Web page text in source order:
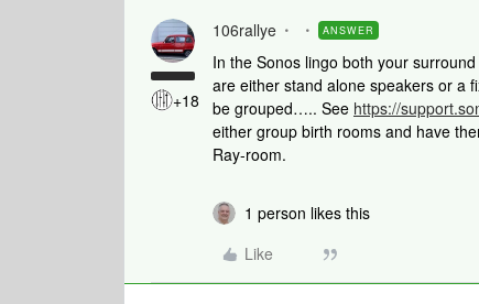
+18
106rallye ANSWER
In the Sonos lingo both your
are either stand alone speakers or a
be grouped….. See https://
either group birth rooms and have
Ray-room.
1 person likes this
Like